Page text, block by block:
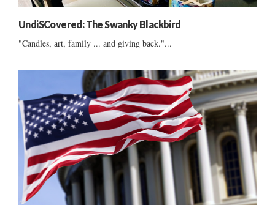
UndiSCovered: The Swanky Blackbird
"Candles, art, family ... and giving back."...